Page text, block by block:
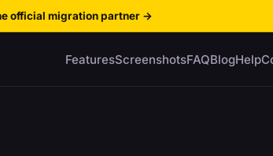
official migration partner →
FeaturesScreenshotsFAQBlogHelp